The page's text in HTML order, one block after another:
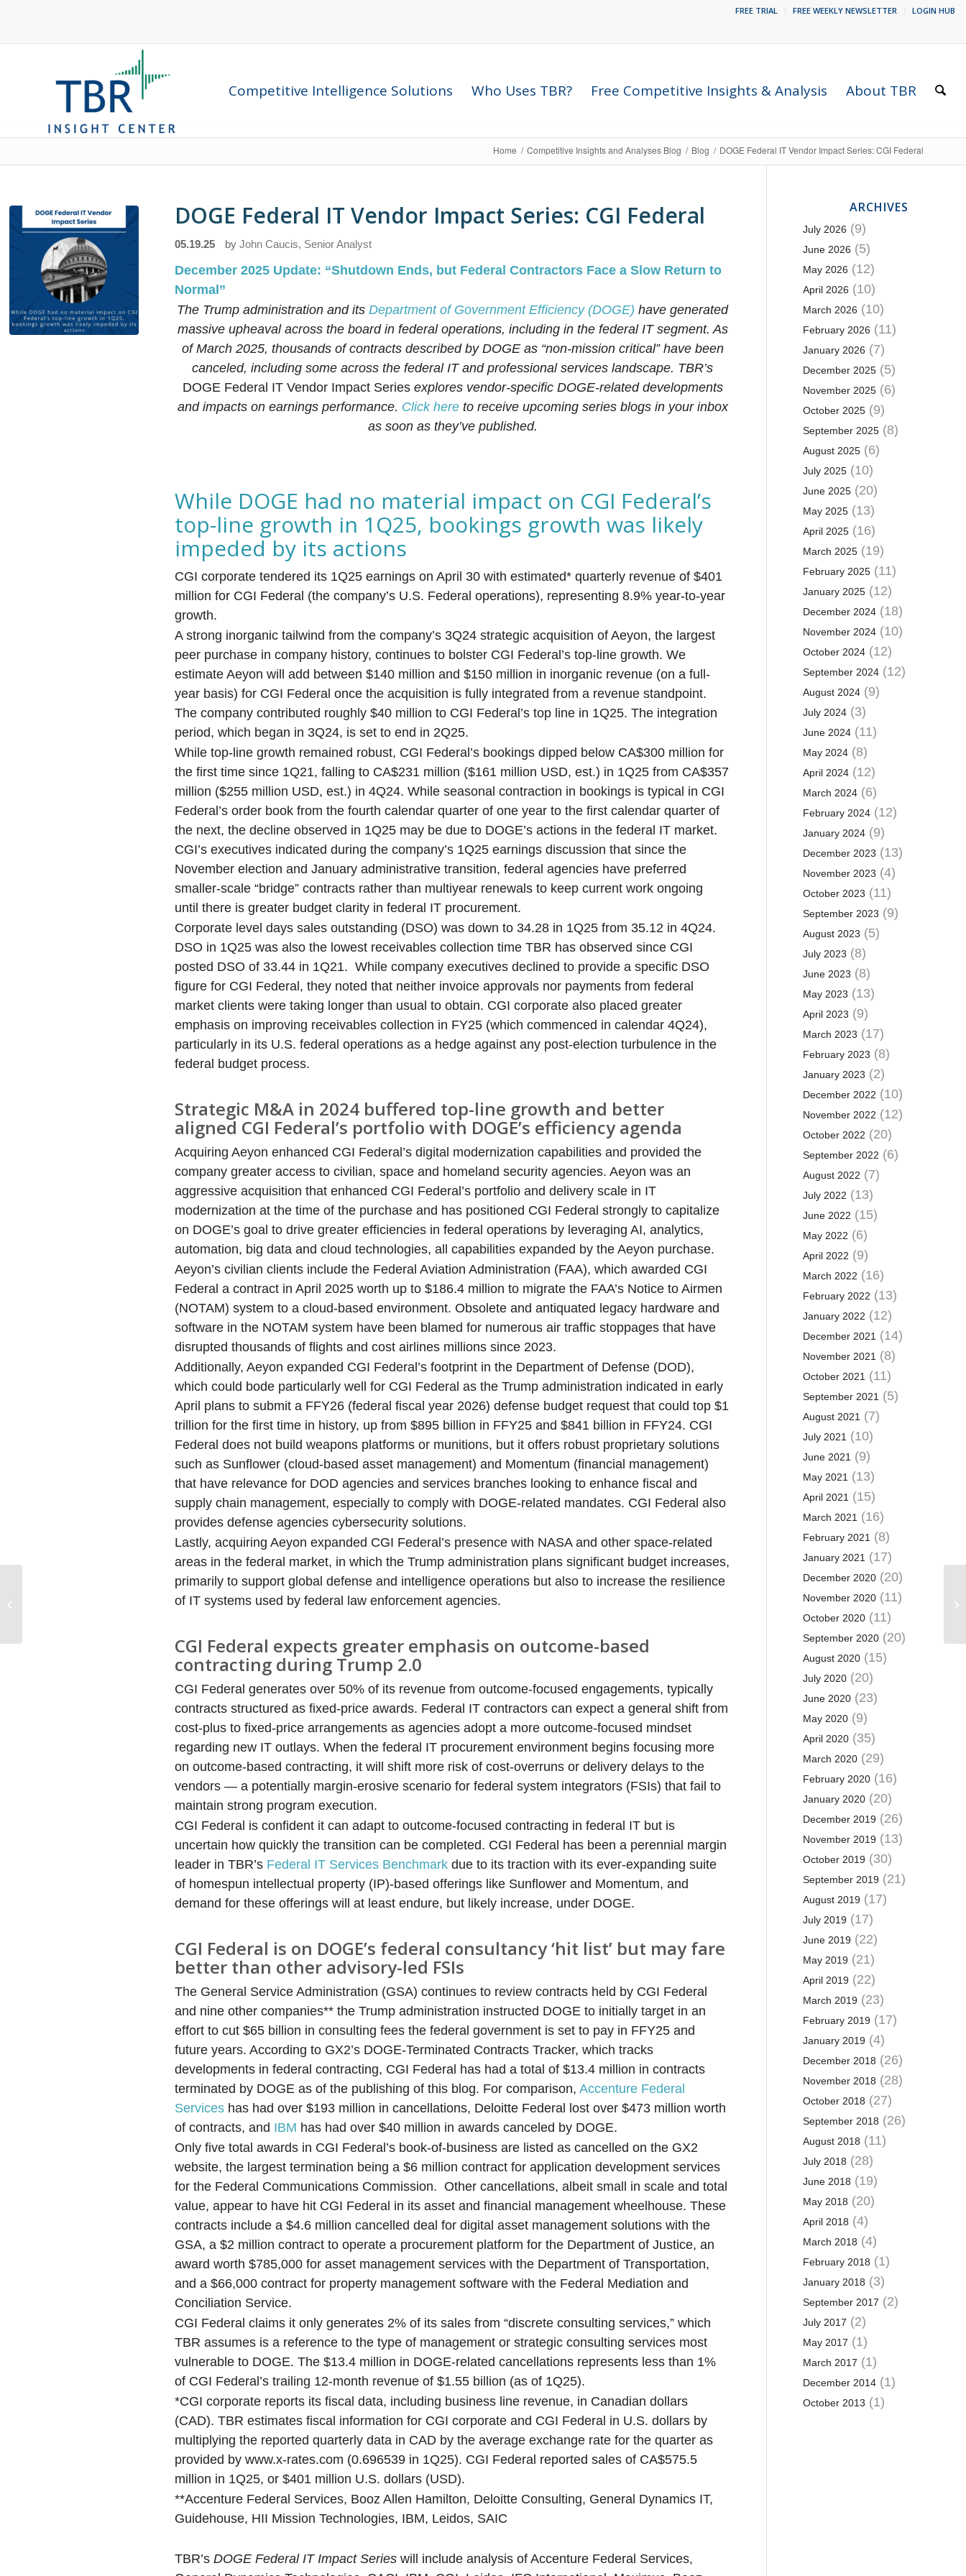
FREE TRIAL FREE WEEKLY NEWSLETTER LOGIN HUB
Competitive Intelligence Solutions Who Uses TBR? Free Competitive Insights & Analysis About TBR
Home / Competitive Insights and Analyses Blog / Blog / DOGE Federal IT Vendor Impact Series: CGI Federal
DOGE Federal IT Vendor Impact Series: CGI Federal
05.19.25 byJohn Caucis, Senior Analyst
December 2025 Update: “Shutdown Ends, but Federal Contractors Face a Slow Return to
Normal”
The Trump administration and itsDepartment of Government Efficiency (DOGE) have generated
massive upheaval across the board in federal operations, including in the federal IT segment. As
of March 2025, thousands of contracts described by DOGE as “non-mission critical” have been
canceled, including some across the federal IT and professional services landscape. TBR’s
DOGE Federal IT Vendor Impact Seriesexplores vendor-specific DOGE-related developments
and impacts on earnings performance. Click hereto receive upcoming series blogs in your inbox
as soon as they’ve published.
While DOGE had no material impact on CGI Federal’s
top-line growth in 1Q25, bookings growth was likely
impeded by its actions
CGI corporate tendered its 1Q25 earnings on April 30 with estimated* quarterly revenue of $401
million for CGI Federal (the company’s U.S. Federal operations), representing 8.9% year-to-year
growth.
A strong inorganic tailwind from the company’s 3Q24 strategic acquisition of Aeyon, the largest
peer purchase in company history, continues to bolster CGI Federal’s top-line growth. We
estimate Aeyon will add between $140 million and $150 million in inorganic revenue (on a full-
year basis) for CGI Federal once the acquisition is fully integrated from a revenue standpoint.
The company contributed roughly $40 million to CGI Federal’s top line in 1Q25. The integration
period, which began in 3Q24, is set to end in 2Q25.
While top-line growth remained robust, CGI Federal’s bookings dipped below CA$300 million for
the first time since 1Q21, falling to CA$231 million ($161 million USD, est.) in 1Q25 from CA$357
million ($255 million USD, est.) in 4Q24. While seasonal contraction in bookings is typical in CGI
Federal’s order book from the fourth calendar quarter of one year to the first calendar quarter of
the next, the decline observed in 1Q25 may be due to DOGE’s actions in the federal IT market.
CGI’s executives indicated during the company’s 1Q25 earnings discussion that since the
November election and January administrative transition, federal agencies have preferred
smaller-scale “bridge” contracts rather than multiyear renewals to keep current work ongoing
until there is greater budget clarity in federal IT procurement.
Corporate level days sales outstanding (DSO) was down to 34.28 in 1Q25 from 35.12 in 4Q24.
DSO in 1Q25 was also the lowest receivables collection time TBR has observed since CGI
posted DSO of 33.44 in 1Q21. While company executives declined to provide a specific DSO
figure for CGI Federal, they noted that neither invoice approvals nor payments from federal
market clients were taking longer than usual to obtain. CGI corporate also placed greater
emphasis on improving receivables collection in FY25 (which commenced in calendar 4Q24),
particularly in its U.S. federal operations as a hedge against any post-election turbulence in the
federal budget process.
Strategic M&A in 2024 buffered top-line growth and better
aligned CGI Federal’s portfolio with DOGE’s efficiency agenda
Acquiring Aeyon enhanced CGI Federal’s digital modernization capabilities and provided the
company greater access to civilian, space and homeland security agencies. Aeyon was an
aggressive acquisition that enhanced CGI Federal’s portfolio and delivery scale in IT
modernization at the time of the purchase and has positioned CGI Federal strongly to capitalize
on DOGE’s goal to drive greater efficiencies in federal operations by leveraging AI, analytics,
automation, big data and cloud technologies, all capabilities expanded by the Aeyon purchase.
Aeyon’s civilian clients include the Federal Aviation Administration (FAA), which awarded CGI
Federal a contract in April 2025 worth up to $186.4 million to migrate the FAA’s Notice to Airmen
(NOTAM) system to a cloud-based environment. Obsolete and antiquated legacy hardware and
software in the NOTAM system have been blamed for numerous air traffic stoppages that have
disrupted thousands of flights and cost airlines millions since 2023.
Additionally, Aeyon expanded CGI Federal’s footprint in the Department of Defense (DOD),
which could bode particularly well for CGI Federal as the Trump administration indicated in early
April plans to submit a FFY26 (federal fiscal year 2026) defense budget request that could top $1
trillion for the first time in history, up from $895 billion in FFY25 and $841 billion in FFY24. CGI
Federal does not build weapons platforms or munitions, but it offers robust proprietary solutions
such as Sunflower (cloud-based asset management) and Momentum (financial management)
that have relevance for DOD agencies and services branches looking to enhance fiscal and
supply chain management, especially to comply with DOGE-related mandates. CGI Federal also
provides defense agencies cybersecurity solutions.
Lastly, acquiring Aeyon expanded CGI Federal’s presence with NASA and other space-related
areas in the federal market, in which the Trump administration plans significant budget increases,
primarily to support global defense and intelligence operations but also to increase the resilience
of IT systems used by federal law enforcement agencies.
CGI Federal expects greater emphasis on outcome-based
contracting during Trump 2.0
CGI Federal generates over 50% of its revenue from outcome-focused engagements, typically
contracts structured as fixed-price awards. Federal IT contractors can expect a general shift from
cost-plus to fixed-price arrangements as agencies adopt a more outcome-focused mindset
regarding new IT outlays. When the federal IT procurement environment begins focusing more
on outcome-based contracting, it will shift more risk of cost-overruns or delivery delays to the
vendors — a potentially margin-erosive scenario for federal system integrators (FSIs) that fail to
maintain strong program execution.
CGI Federal is confident it can adapt to outcome-focused contracting in federal IT but is
uncertain how quickly the transition can be completed. CGI Federal has been a perennial margin
leader in TBR’s Federal IT Services Benchmark due to its traction with its ever-expanding suite
of homespun intellectual property (IP)-based offerings like Sunflower and Momentum, and
demand for these offerings will at least endure, but likely increase, under DOGE.
CGI Federal is on DOGE’s federal consultancy ‘hit list’ but may fare
better than other advisory-led FSIs
The General Service Administration (GSA) continues to review contracts held by CGI Federal
and nine other companies** the Trump administration instructed DOGE to initially target in an
effort to cut $65 billion in consulting fees the federal government is set to pay in FFY25 and
future years. According to GX2’s DOGE-Terminated Contracts Tracker, which tracks
developments in federal contracting, CGI Federal has had a total of $13.4 million in contracts
terminated by DOGE as of the publishing of this blog. For comparison,Accenture Federal
Services has had over $193 million in cancellations, Deloitte Federal lost over $473 million worth
of contracts, and IBM has had over $40 million in awards canceled by DOGE.
Only five total awards in CGI Federal’s book-of-business are listed as cancelled on the GX2
website, the largest termination being a $6 million contract for application development services
for the Federal Communications Commission. Other cancellations, albeit small in scale and total
value, appear to have hit CGI Federal in its asset and financial management wheelhouse. These
contracts include a $4.6 million cancelled deal for digital asset management solutions with the
GSA, a $2 million contract to operate a procurement platform for the Department of Justice, an
award worth $785,000 for asset management services with the Department of Transportation,
and a $66,000 contract for property management software with the Federal Mediation and
Conciliation Service.
CGI Federal claims it only generates 2% of its sales from “discrete consulting services,” which
TBR assumes is a reference to the type of management or strategic consulting services most
vulnerable to DOGE. The $13.4 million in DOGE-related cancellations represents less than 1%
of CGI Federal’s trailing 12-month revenue of $1.55 billion (as of 1Q25).
*CGI corporate reports its fiscal data, including business line revenue, in Canadian dollars
(CAD). TBR estimates fiscal information for CGI corporate and CGI Federal in U.S. dollars by
multiplying the reported quarterly data in CAD by the average exchange rate for the quarter as
provided by www.x-rates.com (0.696539 in 1Q25). CGI Federal reported sales of CA$575.5
million in 1Q25, or $401 million U.S. dollars (USD).
**Accenture Federal Services, Booz Allen Hamilton, Deloitte Consulting, General Dynamics IT,
Guidehouse, HII Mission Technologies, IBM, Leidos, SAIC
TBR’sDOGE Federal IT Impact Series will include analysis of Accenture Federal Services,
ARCHIVES
July 2026 (9)
June 2026 (5)
May 2026 (12)
April 2026 (10)
March 2026 (10)
February 2026 (11)
January 2026 (7)
December 2025(5)
November 2025(6)
October 2025(9)
September 2025(8)
August 2025(6)
July 2025(10)
June 2025(20)
May 2025(13)
April 2025(16)
March 2025(19)
February 2025(11)
January 2025(12)
December 2024(18)
November 2024(10)
October 2024(12)
September 2024(12)
August 2024(9)
July 2024(3)
June 2024(11)
May 2024(8)
April 2024(12)
March 2024(6)
February 2024(12)
January 2024(9)
December 2023 (13)
November 2023 (4)
October 2023 (11)
September 2023 (9)
August 2023 (5)
July 2023 (8)
June 2023 (8)
May 2023 (13)
April 2023 (9)
March 2023 (17)
February 2023 (8)
January 2023 (2)
December 2022 (10)
November 2022 (12)
October 2022 (20)
September 2022 (6)
August 2022 (7)
July 2022 (13)
June 2022 (15)
May 2022 (6)
April 2022 (9)
March 2022 (16)
February 2022 (13)
January 2022 (12)
December 2021(14)
November 2021(8)
October 2021(11)
September 2021(5)
August 2021(7)
July 2021(10)
June 2021(9)
May 2021(13)
April 2021(15)
March 2021(16)
February 2021(8)
January 2021(17)
December 2020(20)
November 2020(11)
October 2020(11)
September 2020(20)
August 2020(15)
July 2020(20)
June 2020(23)
May 2020(9)
April 2020(35)
March 2020(29)
February 2020(16)
January 2020(20)
December 2019(26)
November 2019(13)
October 2019(30)
September 2019(21)
August 2019(17)
July 2019(17)
June 2019(22)
May 2019(21)
April 2019(22)
March 2019(23)
February 2019(17)
January 2019(4)
December 2018 (26)
November 2018 (28)
October 2018 (27)
September 2018 (26)
August 2018 (11)
July 2018 (28)
June 2018 (19)
May 2018 (20)
April 2018 (4)
March 2018 (4)
February 2018 (1)
January 2018 (3)
September 2017 (2)
July 2017 (2)
May 2017 (1)
March 2017 (1)
December 2014(1)
October 2013 (1)